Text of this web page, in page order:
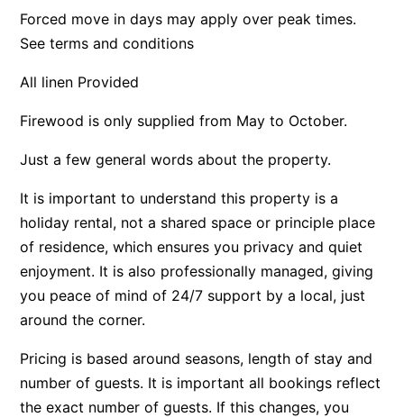
Apartment 25 Kalimna
Apartment 26 Kalimna
Apartment 26 Pacific Apartments
Apartment 30 Pacific Apartments
Apartment 35 Pacific Apartments
Apartment 36 Pacific Apartments
Apartment 5 Pacific Apartments
Apartment 7 Kalimna
Apollo Bay Guesthouse
Apollo Bay People N Paws
Forced move in days may apply over peak times.
See terms and conditions
All linen Provided
Firewood is only supplied from May to October.
Just a few general words about the property.
It is important to understand this property is a
holiday rental, not a shared space or principle place
of residence, which ensures you privacy and quiet
enjoyment. It is also professionally managed, giving
you peace of mind of 24/7 support by a local, just
around the corner.
Pricing is based around seasons, length of stay and
number of guests. It is important all bookings reflect
the exact number of guests. If this changes, you